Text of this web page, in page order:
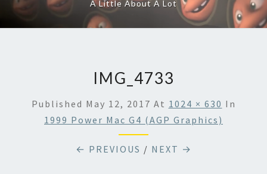
A Little About A Lot
IMG_4733
Published May 12, 2017 At 1024 × 630 In
1999 Power Mac G4 (AGP Graphics)
← PREVIOUS / NEXT →